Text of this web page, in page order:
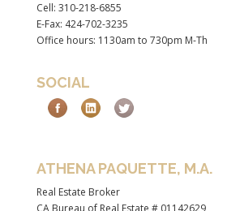
Cell: 310-218-6855
E-Fax: 424-702-3235
Office hours: 1130am to 730pm M-Th
SOCIAL
ATHENA PAQUETTE, M.A.
Real Estate Broker